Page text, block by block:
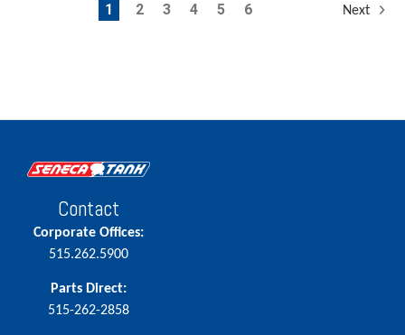
1 2 3 4 5 6 Next
Contact
Corporate Offices:
515.262.5900
Parts Direct:
515-262-2858